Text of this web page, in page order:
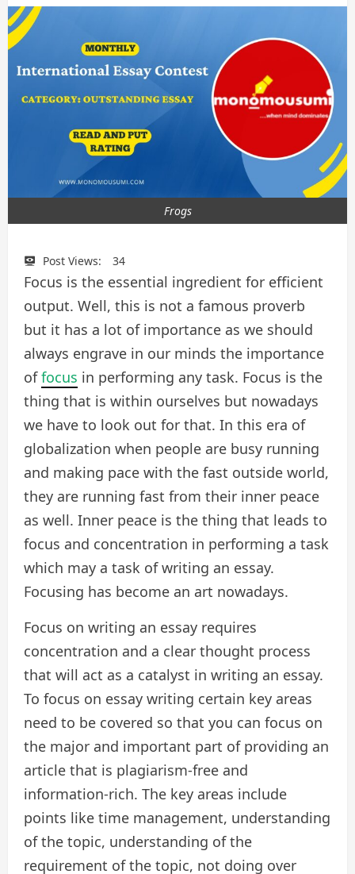
Frogs
Post Views: 34
Focus is the essential ingredient for efficient
output. Well, this is not a famous proverb
but it has a lot of importance as we should
always engrave in our minds the importance
offocus in performing any task. Focus is the
thing that is within ourselves but nowadays
we have to look out for that. In this era of
globalization when people are busy running
and making pace with the fast outside world,
they are running fast from their inner peace
as well. Inner peace is the thing that leads to
focus and concentration in performing a task
which may a task of writing an essay.
Focusing has become an art nowadays.
Focus on writing an essay requires
concentration and a clear thought process
that will act as a catalyst in writing an essay.
To focus on essay writing certain key areas
need to be covered so that you can focus on
the major and important part of providing an
article that is plagiarism-free and
information-rich. The key areas include
points like time management, understanding
of the topic, understanding of the
requirement of the topic, not doing over